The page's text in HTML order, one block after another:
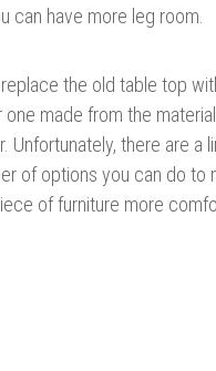
can have more leg room.
the old table top
one made from the
Unfortunately, there are a
of options you can do to
of furniture more